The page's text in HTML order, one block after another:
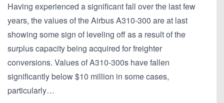
Having experienced a significant fall over the last few
years, the values of the Airbus A310-300 are at last
showing some sign of leveling off as a result of the
surplus capacity being acquired for freighter
conversions. Values of A310-300s have fallen
significantly below $10 million in some cases,
particularly…